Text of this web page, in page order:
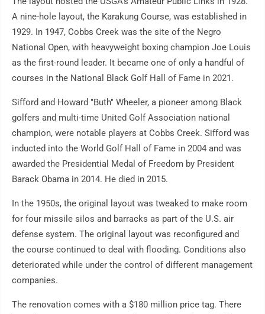
A nine-hole layout, the Karakung Course, was established in
1929. In 1947, Cobbs Creek was the site of the Negro
National Open, with heavyweight boxing champion Joe Louis
as the first-round leader. It became one of only a handful of
courses in the National Black Golf Hall of Fame in 2021.
Sifford and Howard "Buth" Wheeler, a pioneer among Black
golfers and multi-time United Golf Association national
champion, were notable players at Cobbs Creek. Sifford was
inducted into the World Golf Hall of Fame in 2004 and was
awarded the Presidential Medal of Freedom by President
Barack Obama in 2014. He died in 2015.
In the 1950s, the original layout was tweaked to make room
for four missile silos and barracks as part of the U.S. air
defense system. The original layout was reconfigured and
the course continued to deal with flooding. Conditions also
deteriorated while under the control of different management
companies.
The renovation comes with a $180 million price tag. There